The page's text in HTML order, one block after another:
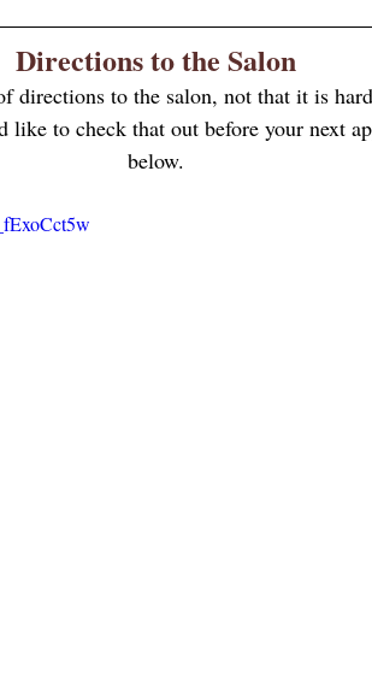
Directions to the Salon
directions to the salon, not that it is
like to check that out before your next
below.